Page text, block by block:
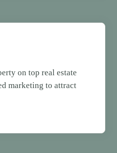
on top real estate
marketing to attract